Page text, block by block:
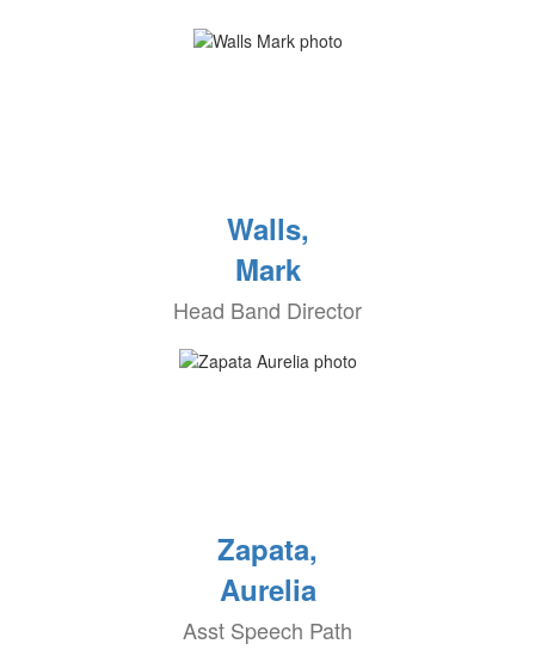
Walls,
Mark
Head Band Director
Zapata,
Aurelia
Asst Speech Path